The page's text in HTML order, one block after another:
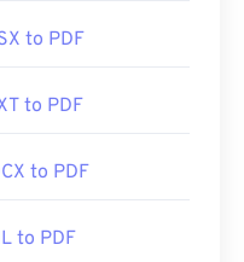
to PDF
to PDF
to PDF
to PDF